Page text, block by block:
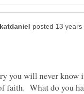
you will never know